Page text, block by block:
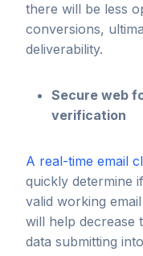
there will be less
conversions,
deliverability.
Secure web
verification
A real-time email
quickly determine
valid working
will help decrease
data submitting